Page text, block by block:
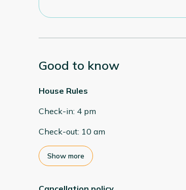
Good to know
House Rules
Check-in: 4 pm
Check-out: 10 am
Show more